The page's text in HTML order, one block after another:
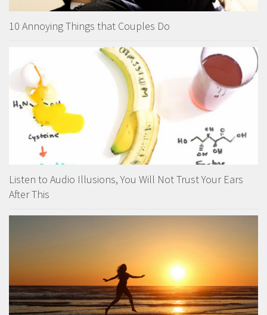
10 Annoying Things that Couples Do
Listen to Audio Illusions, You Will Not Trust Your Ears
After This